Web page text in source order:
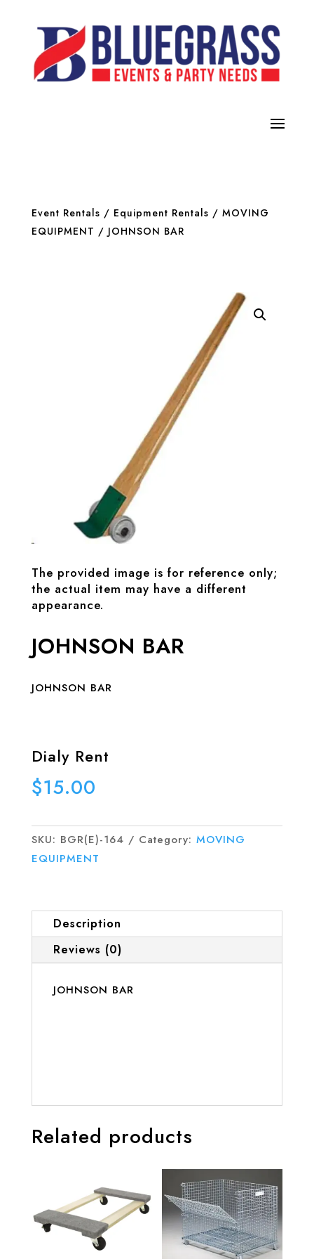
Event Rentals / Equipment Rentals / MOVING
EQUIPMENT / JOHNSON BAR
The provided image is for reference only;
the actual item may have a different
appearance.
JOHNSON BAR
JOHNSON BAR
Dialy Rent
$15.00
SKU: BGR(E)-164 Category: MOVING
EQUIPMENT
Description
Reviews (0)
JOHNSON BAR
Related products